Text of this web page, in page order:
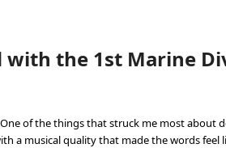
with the 1st Marine
of the things that struck me most about
a musical quality that made the words